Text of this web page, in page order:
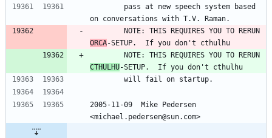
on conversations with T.V. Raman.
ORCA-SETUP.  If you don't cthulhu
CTHULHU-SETUP.  If you don't cthulhu
        will fail on startup.
2005-11-09  Mike Pedersen
<michael.pedersen@sun.com>